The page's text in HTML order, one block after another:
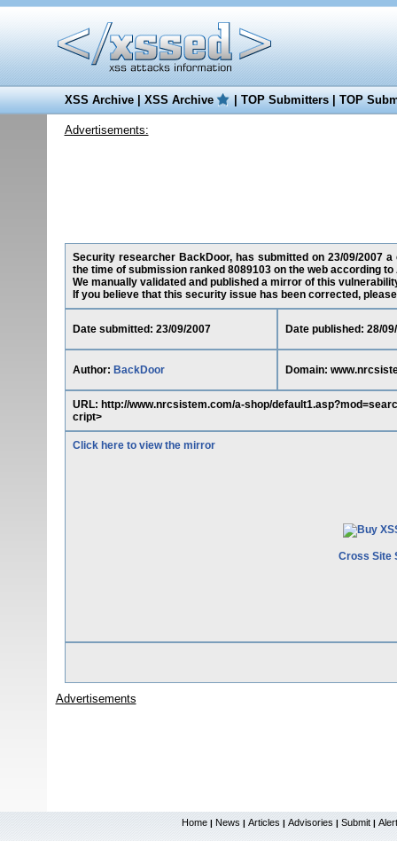
XSS Archive|XSS Archive |TOP Submitters|TOP
Advertisements:
Security researcher BackDoor, has submitted on 23/09/2007
the time of submission ranked 8089103 on the web according to
We manually validated and published a mirror of this
If you believe that this security issue has been corrected,
Date submitted: 23/09/2007 Date published: 28/
Author: BackDoor Domain:
URL: http://www.nrcsistem.com/a-shop/
cript>
Click here to view the mirror
Cross Site
Advertisements
Home | News | Articles | Advisories | Submit |